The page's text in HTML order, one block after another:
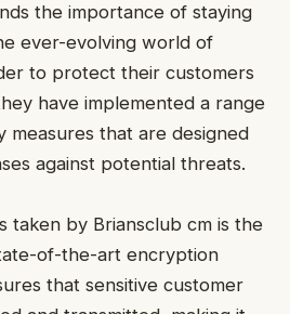
the importance of staying
ever-evolving world of
to protect their customers
have implemented a range
measures that are designed
against potential threats.
taken by Briansclub cm is the
of-the-art encryption
that sensitive customer